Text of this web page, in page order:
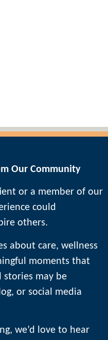
Our Community
or a member of our
could
others.
about care, wellness
moments that
stories may be
or social media
we’d love to hear